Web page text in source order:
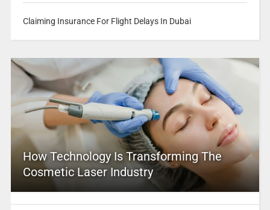
Claiming Insurance For Flight Delays In Dubai
How Technology Is Transforming The
Cosmetic Laser Industry